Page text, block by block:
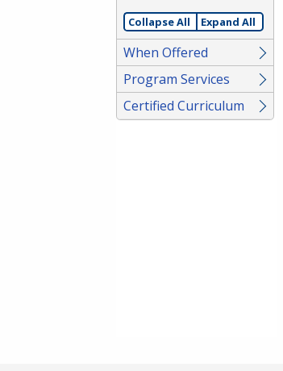
Collapse All Expand All
When Offered
Program Services
Certified Curriculum